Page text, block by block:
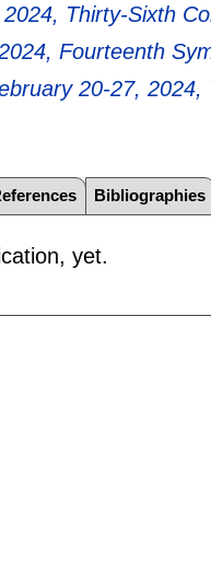
Thirty-Sixth
Fourteenth
20-27, 2024,
Bibliographies
yet.